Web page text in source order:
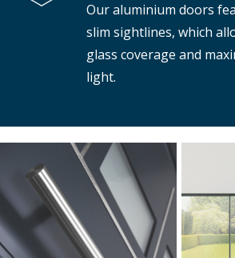
Our aluminium doors
slim sightlines, which
glass coverage and
light.